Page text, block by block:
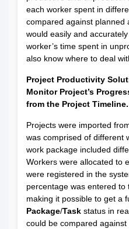
each worker spent in
compared against planned
would easily and
worker’s time spent in
also know where to deal
Project Productivity
Monitor Project’s
from the Project Timeline.
Projects were imported
was comprised of different
work package included
Workers were allocated to
were registered in the
percentage was entered to
making it possible to get a
Package/Task status in
could be compared